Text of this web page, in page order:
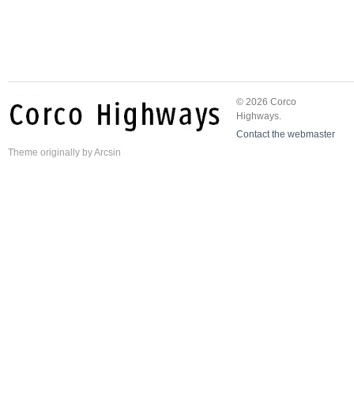
© 2026 Corco
Highways.
Contact the webmaster
Theme originally byArcsin